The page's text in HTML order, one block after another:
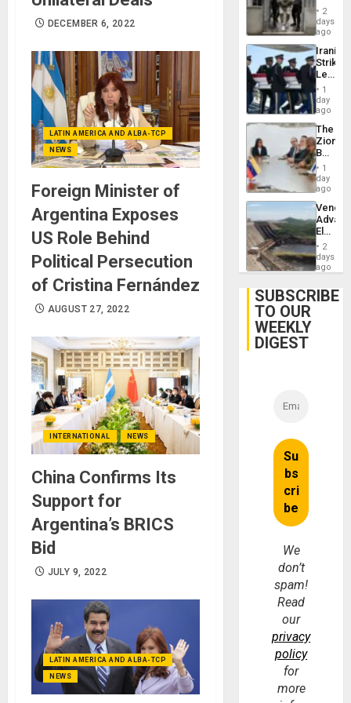
DECEMBER 6, 2022
LATIN AMERICA AND ALBA-TCP
NEWS
Foreign Minister of
Argentina Exposes
US Role Behind
Political Persecution
of Cristina Fernández
AUGUST 27, 2022
INTERNATIONAL NEWS
China Confirms Its
Support for
Argentina’s BRICS
Bid
JULY 9, 2022
LATIN AMERICA AND ALBA-TCP
NEWS
in El
2
days
ago
Iranian
Strikes
Leave
of
US
Troops
With
Lasting
Brain
Injuries
1
day
ago
The
Zionist
in1
day
ago
While
US
Guri
Dam
2
days
ago
SUBSCRIBE
TO OUR
WEEKLY
DIGEST
We
don’t
spam!
Read
our
privacy
policy
for
more